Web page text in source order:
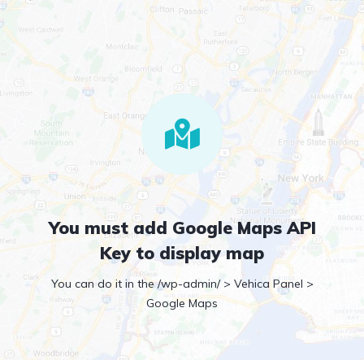
You must add Google Maps API
Key to display map
You can do it in the /wp-admin/ > Vehica Panel >
Google Maps